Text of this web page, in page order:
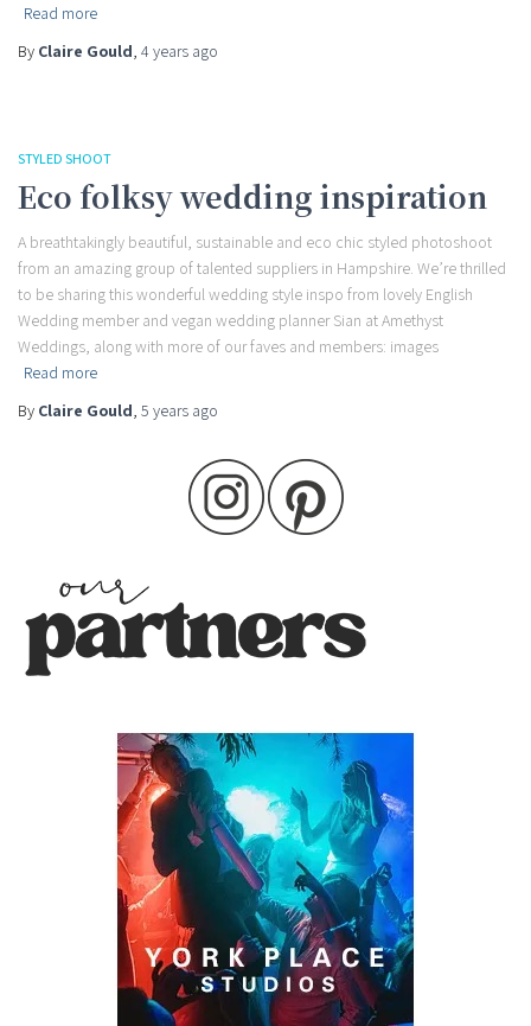
Read more
By Claire Gould, 4 years ago
STYLED SHOOT
Eco folksy wedding inspiration
A breathtakingly beautiful, sustainable and eco chic styled photoshoot
from an amazing group of talented suppliers in Hampshire. We’re thrilled
to be sharing this wonderful wedding style inspo from lovely English
Wedding member and vegan wedding planner Sian at Amethyst
Weddings, along with more of our faves and members: images
Read more
By Claire Gould, 5 years ago